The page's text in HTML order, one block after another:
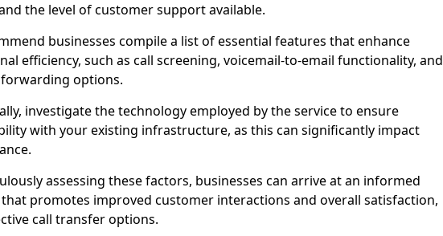
the level of customer support available.
businesses compile a list of essential features that enhance
efficiency, such as call screening, voicemail-to-email functionality, and
options.
investigate the technology employed by the service to ensure
with your existing infrastructure, as this can significantly impact
assessing these factors, businesses can arrive at an informed
promotes improved customer interactions and overall satisfaction,
call transfer options.